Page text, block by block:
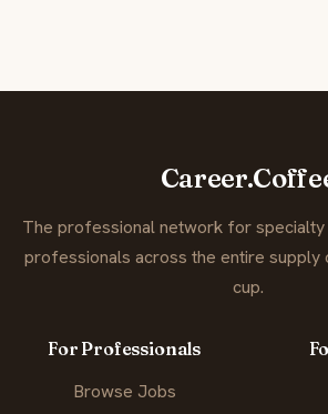
The professional network for specialty
professionals across the entire supply
cup.
For Professionals
Browse Jobs